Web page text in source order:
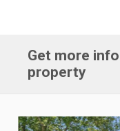
Get more
property